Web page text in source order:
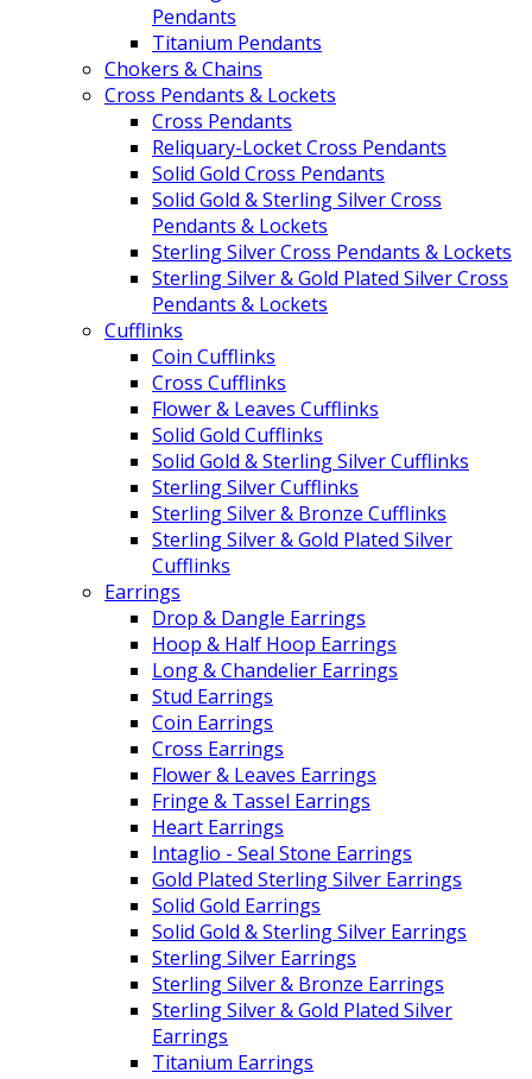
Pendants
Titanium Pendants
Chokers & Chains
Cross Pendants & Lockets
Cross Pendants
Reliquary-Locket Cross Pendants
Solid Gold Cross Pendants
Solid Gold & Sterling Silver Cross
Pendants & Lockets
Sterling Silver Cross Pendants & Lockets
Sterling Silver & Gold Plated Silver Cross
Pendants & Lockets
Cufflinks
Coin Cufflinks
Cross Cufflinks
Flower & Leaves Cufflinks
Solid Gold Cufflinks
Solid Gold & Sterling Silver Cufflinks
Sterling Silver Cufflinks
Sterling Silver & Bronze Cufflinks
Sterling Silver & Gold Plated Silver
Cufflinks
Earrings
Drop & Dangle Earrings
Hoop & Half Hoop Earrings
Long & Chandelier Earrings
Stud Earrings
Coin Earrings
Cross Earrings
Flower & Leaves Earrings
Fringe & Tassel Earrings
Heart Earrings
Intaglio - Seal Stone Earrings
Gold Plated Sterling Silver Earrings
Solid Gold Earrings
Solid Gold & Sterling Silver Earrings
Sterling Silver Earrings
Sterling Silver & Bronze Earrings
Sterling Silver & Gold Plated Silver
Earrings
Titanium Earrings